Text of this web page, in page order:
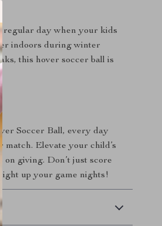
regular day when your kids
indoors during winter
this hover soccer ball is
Soccer Ball, every day
match. Elevate your child’s
on giving. Don’t just score
up your game nights!